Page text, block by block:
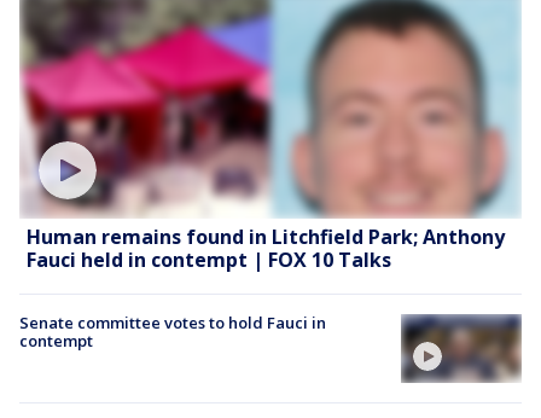
Human remains found in Litchfield Park; Anthony
Fauci held in contempt | FOX 10 Talks
Senate committee votes to hold Fauci in
contempt